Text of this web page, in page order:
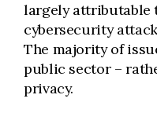
largely attributable
cybersecurity
The majority of
public sector –
privacy.